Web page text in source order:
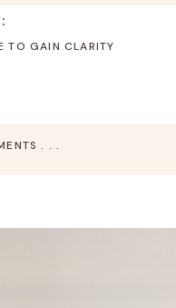
TO GAIN CLARITY
. . .